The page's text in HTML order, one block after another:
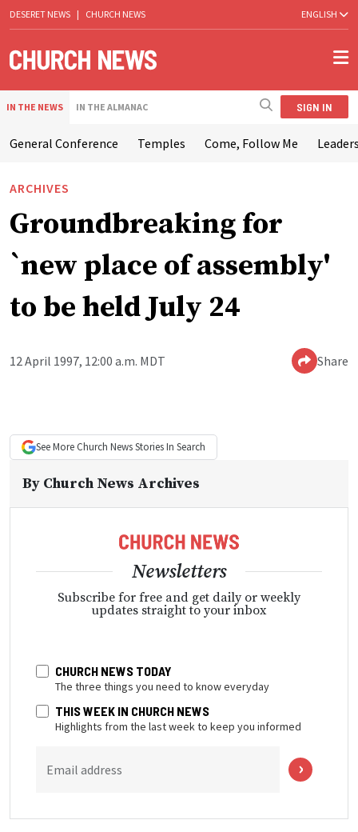
DESERET NEWS | CHURCH NEWS ENGLISH
IN THE NEWS IN THE ALMANAC SIGN IN
General Conference Temples Come, Follow Me
ARCHIVES
Groundbreaking for
`new place of assembly'
to be held July 24
12 April 1997, 12:00 a.m. MDT Share
See More Church NewsStories In Search
By Church News Archives
Newsletters
Subscribe for free and get daily or weekly
updates straight to your inbox
CHURCH NEWS TODAY
The three things you need to know everyday
THIS WEEK IN CHURCH NEWS
Highlights from the last week to keep you informed
Email address